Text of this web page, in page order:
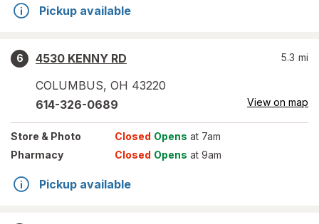
Pickup available
6
4530 KENNY RD
COLUMBUS, OH 43220
5.3 mi
614-326-0689 View on map
Store & Photo Closed Opens at 7am
Pharmacy
Closed Opens at 9am
Pickup available